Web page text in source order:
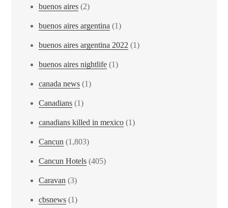
buenos aires (2)
buenos aires argentina (1)
buenos aires argentina 2022 (1)
buenos aires nightlife (1)
canada news (1)
Canadians (1)
canadians killed in mexico (1)
Cancun (1,803)
Cancun Hotels (405)
Caravan (3)
cbsnews (1)